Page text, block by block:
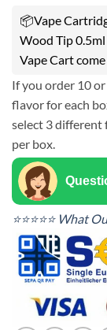
📦Vape
Wood Tip 0.5ml
Vape Cart
If you order 10 or
flavor for each
select 3 different
per box.
⭐⭐⭐⭐⭐ What